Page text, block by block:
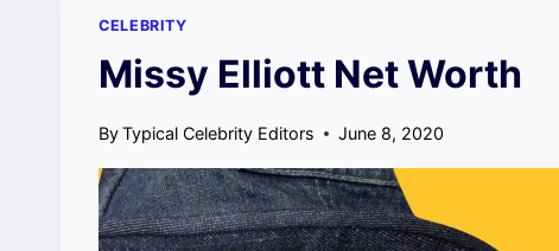
CELEBRITY
Missy Elliott Net Worth
ByTypical Celebrity Editors June 8, 2020